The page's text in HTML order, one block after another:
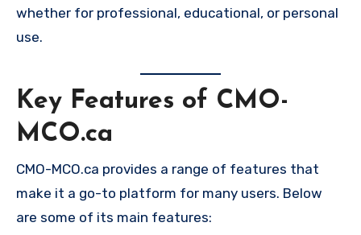
whether for professional, educational, or personal
use.
Key Features of CMO-
MCO.ca
CMO-MCO.ca provides a range of features that
make it a go-to platform for many users. Below
are some of its main features: